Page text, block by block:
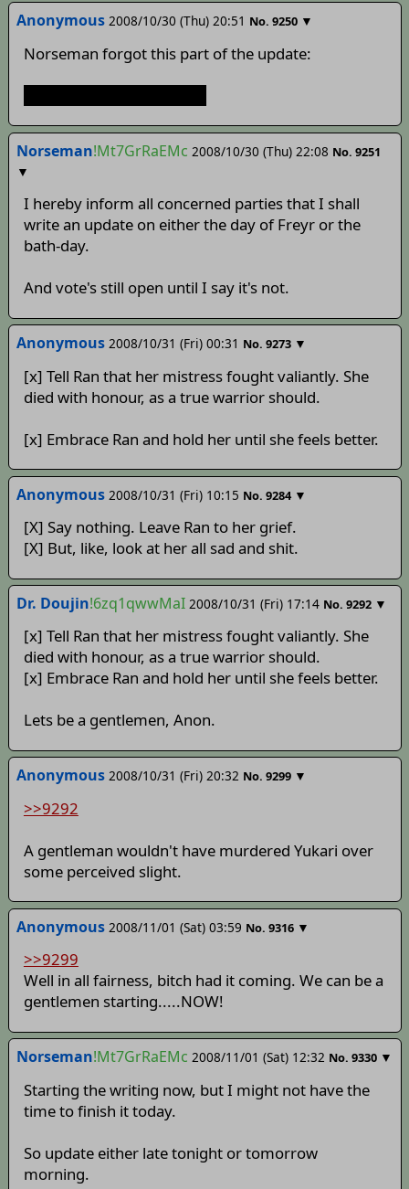
Anonymous 2008/10/30 (Thu) 20:51 No. 9250 ▼
Norseman forgot this part of the update:
Norseman!Mt7GrRaEMc 2008/10/30 (Thu) 22:08 No. 9251
▼
I hereby inform all concerned parties that I shall
write an update on either the day of Freyr or the
bath-day.
And vote's still open until I say it's not.
Anonymous 2008/10/31 (Fri) 00:31 No. 9273 ▼
[x] Tell Ran that her mistress fought valiantly. She
died with honour, as a true warrior should.
[x] Embrace Ran and hold her until she feels better.
Anonymous 2008/10/31 (Fri) 10:15 No. 9284 ▼
[X] Say nothing. Leave Ran to her grief.
[X] But, like, look at her all sad and shit.
Dr. Doujin!6zq1qwwMaI 2008/10/31 (Fri) 17:14 No. 9292 ▼
[x] Tell Ran that her mistress fought valiantly. She
died with honour, as a true warrior should.
[x] Embrace Ran and hold her until she feels better.
Lets be a gentlemen, Anon.
Anonymous 2008/10/31 (Fri) 20:32 No. 9299 ▼
>>9292
A gentleman wouldn't have murdered Yukari over
some perceived slight.
Anonymous 2008/11/01 (Sat) 03:59 No. 9316 ▼
>>9299
Well in all fairness, bitch had it coming. We can be a
gentlemen starting.....NOW!
Norseman!Mt7GrRaEMc 2008/11/01 (Sat) 12:32 No. 9330 ▼
Starting the writing now, but I might not have the
time to finish it today.
So update either late tonight or tomorrow
morning.